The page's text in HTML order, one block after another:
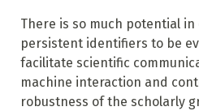
There is so much potential
persistent identifiers to be
facilitate scientific
machine interaction and
robustness of the scholarly